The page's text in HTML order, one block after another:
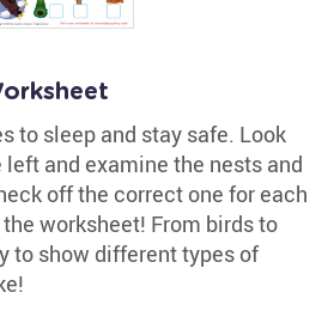
to sleep and stay safe. Look
and examine the nests and
off the correct one for each
worksheet! From birds to
to show different types of